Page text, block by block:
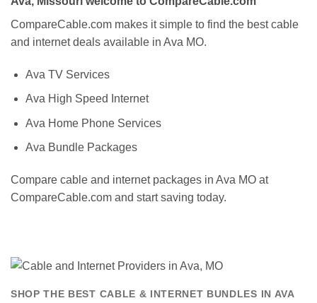
CompareCable.com makes it simple to find the best cable
and internet deals available in Ava MO.
Ava TV Services
Ava High Speed Internet
Ava Home Phone Services
Ava Bundle Packages
Compare cable and internet packages in Ava MO at
CompareCable.com and start saving today.
SHOP THE BEST CABLE & INTERNET BUNDLES IN AVA